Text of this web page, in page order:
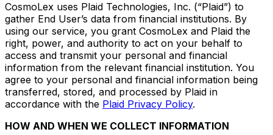
CosmoLex uses Plaid Technologies, Inc. (“Plaid”) to
gather End User’s data from financial institutions. By
using our service, you grant CosmoLex and Plaid the
right, power, and authority to act on your behalf to
access and transmit your personal and financial
information from the relevant financial institution. You
agree to your personal and financial information being
transferred, stored, and processed by Plaid in
accordance with the Plaid Privacy Policy.
HOW AND WHEN WE COLLECT INFORMATION